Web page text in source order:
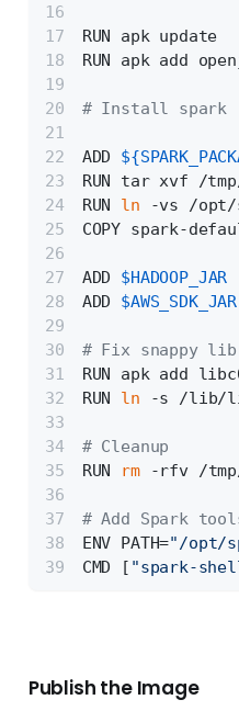
RUN apk update
RUN apk add
# Install spark
ADD
RUN tar xvf /
RUN ln -vs /opt/
COPY spark-
ADD $HADOOP_JAR
ADD $AWS_SDK_JAR
# Fix snappy
RUN apk add
RUN ln -s /lib/
# Cleanup
RUN
rm -rfv /
# Add Spark
ENV PATH="/opt/
CMD [ "spark-
Publish the Image